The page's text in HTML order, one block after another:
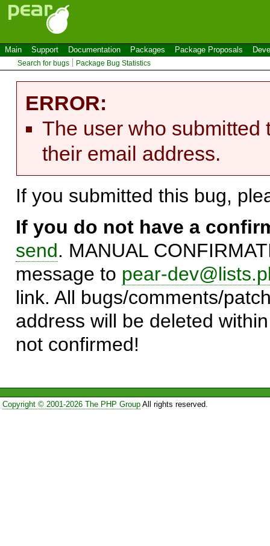
Main Support Documentation Packages Package Proposals
Search for bugs Package Bug Statistics
ERROR:
The user who submitted
their email address.
If you submitted this bug,
If you do not have a
send. MANUAL
message to pear-
link. All bugs/comments/
address will be deleted
not confirmed!
Copyright © 2001-2026 The PHP GroupAll rights reserved.